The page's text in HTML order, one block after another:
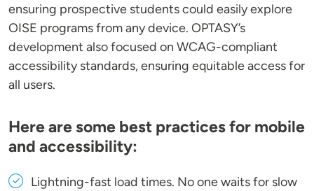
ensuring prospective students could easily explore
OISE programs from any device. OPTASY’s
development also focused on WCAG-compliant
accessibility standards, ensuring equitable access for
all users.
Here are some best practices for mobile
and accessibility:
Lightning-fast load times. No one waits for slow